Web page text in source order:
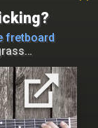
fretboard